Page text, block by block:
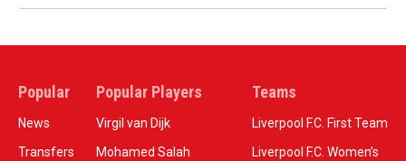
Popular
News
Transfers
Popular Players
Virgil van Dijk
Mohamed Salah
Teams
Liverpool F.C. First Team
Liverpool F.C. Women’s